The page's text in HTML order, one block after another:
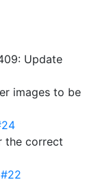
Update
images to be
the correct
#22